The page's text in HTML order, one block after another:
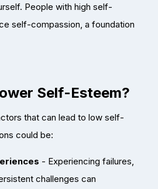
People with high self-
self-compassion, a foundation
Self-Esteem?
that can lead to low self-
could be:
- Experiencing failures,
challenges can